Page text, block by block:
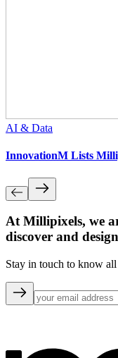
AI & Data
InnovationM Lists
At Millipixels, we
discover and
Stay in touch to know all